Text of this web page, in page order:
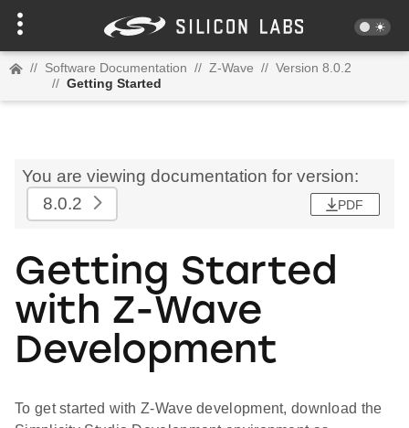
// Software Documentation // Z-Wave // Version 8.0.2
// Getting Started
You are viewing documentation for version:
8.0.2
PDF
Getting Started
with Z-Wave
Development
To get started with Z-Wave development, download the